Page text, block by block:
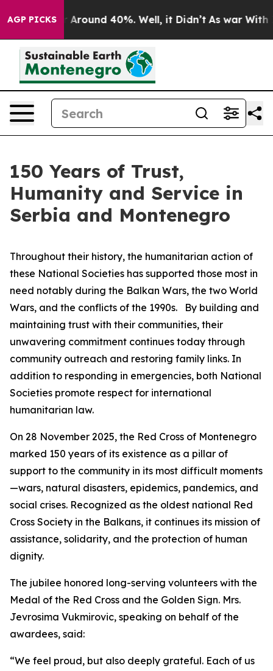
AGP PICKS
a Floor Around 40%. Well, it Didn’t As war With
150 Years of Trust,
Humanity and Service in
Serbia and Montenegro
Throughout their history, the humanitarian action of
these National Societies has supported those most in
need notably during the Balkan Wars, the two World
Wars, and the conflicts of the 1990s. By building and
maintaining trust with their communities, their
unwavering commitment continues today through
community outreach and restoring family links. In
addition to responding in emergencies, both National
Societies promote respect for international
humanitarian law.
On 28 November 2025, the Red Cross of Montenegro
marked 150 years of its existence as a pillar of
support to the community in its most difficult moments
—wars, natural disasters, epidemics, pandemics, and
social crises. Recognized as the oldest national Red
Cross Society in the Balkans, it continues its mission of
assistance, solidarity, and the protection of human
dignity.
The jubilee honored long-serving volunteers with the
Medal of the Red Cross and the Golden Sign. Mrs.
Jevrosima Vukmirovic, speaking on behalf of the
awardees, said:
“We feel proud, but also deeply grateful. Each of us